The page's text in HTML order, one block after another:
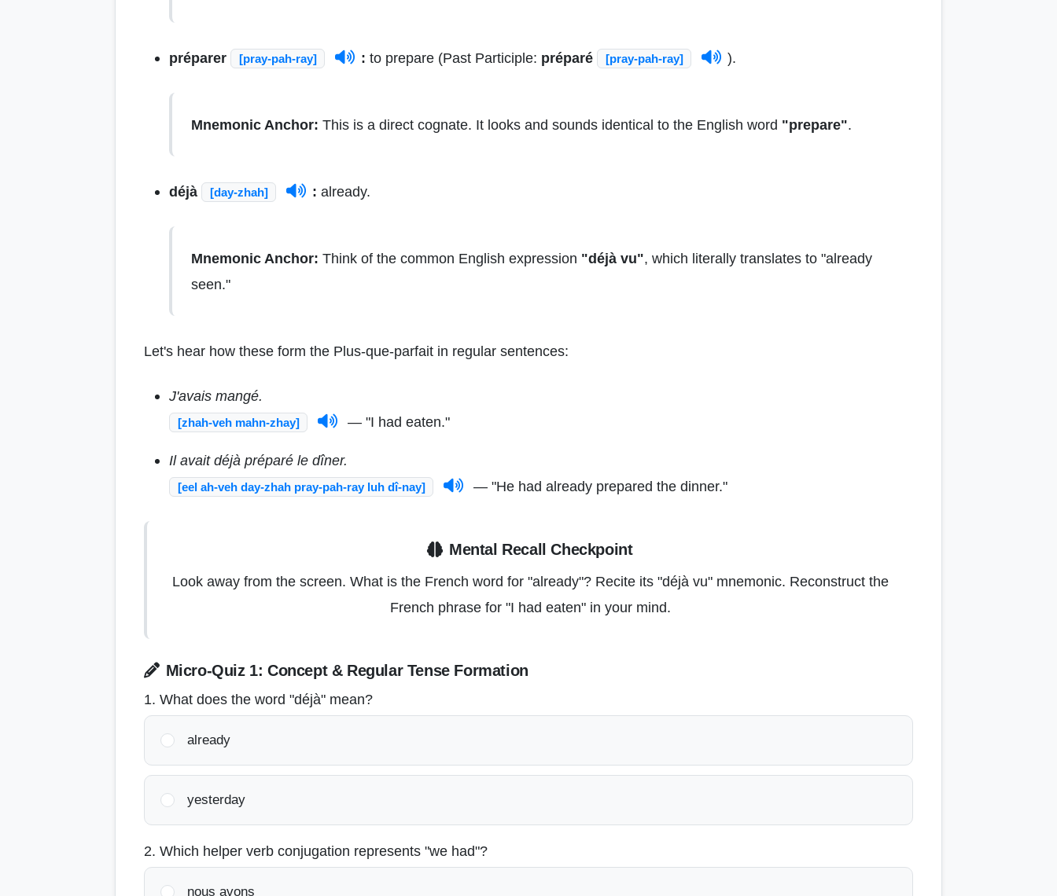
préparer [pray-pah-ray] : to prepare (Past Participle: préparé [pray-pah-ray] ).
Mnemonic Anchor: This is a direct cognate. It looks and sounds identical to the English word "prepare".
déjà [day-zhah] : already.
Mnemonic Anchor: Think of the common English expression "déjà vu", which literally translates to "already
seen."
Let's hear how these form the Plus-que-parfait in regular sentences:
J'avais mangé.
[zhah-veh mahn-zhay] — "I had eaten."
Il avait déjà préparé le dîner.
[eel ah-veh day-zhah pray-pah-ray luh dî-nay] — "He had already prepared the dinner."
Mental Recall Checkpoint
Look away from the screen. What is the French word for "already"? Recite its "déjà vu" mnemonic. Reconstruct the
French phrase for "I had eaten" in your mind.
Micro-Quiz 1: Concept & Regular Tense Formation
1. What does the word "déjà" mean?
already
yesterday
2. Which helper verb conjugation represents "we had"?
nous avons